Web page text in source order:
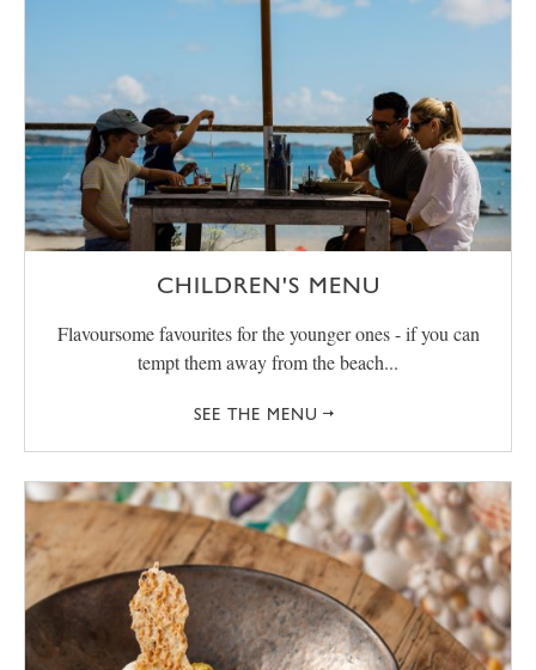
CHILDREN'S MENU
Flavoursome favourites for the younger ones - if you can
tempt them away from the beach...
SEE THE MENU